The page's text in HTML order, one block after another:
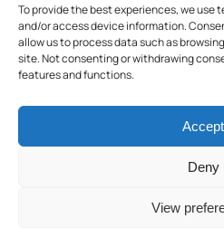
To provide the best experiences, we use
and/or access device information.
allow us to process data such as
site. Not consenting or withdrawing
features and functions.
Accept
Deny
View